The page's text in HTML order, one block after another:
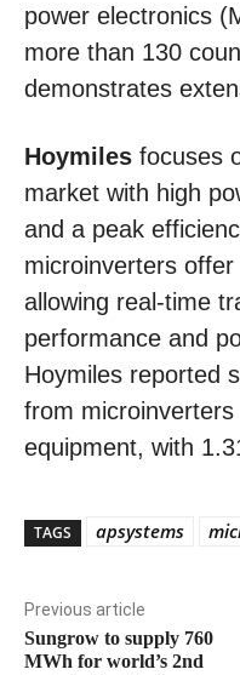
power electronics
more than 130
demonstrates
Hoymiles focuses
market with high
and a peak
microinverters
allowing real-time
performance and
Hoymiles reported
from
equipment, with
TAGS apsystems
Previous article
Sungrow to supply 760
MWh for world’s 2nd